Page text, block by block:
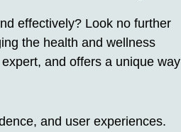
effectively? Look no further
the health and wellness
and offers a unique way
and user experiences.